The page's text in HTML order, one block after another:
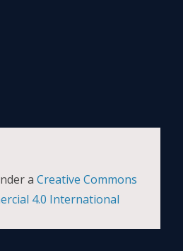
a Creative Commons
4.0 International